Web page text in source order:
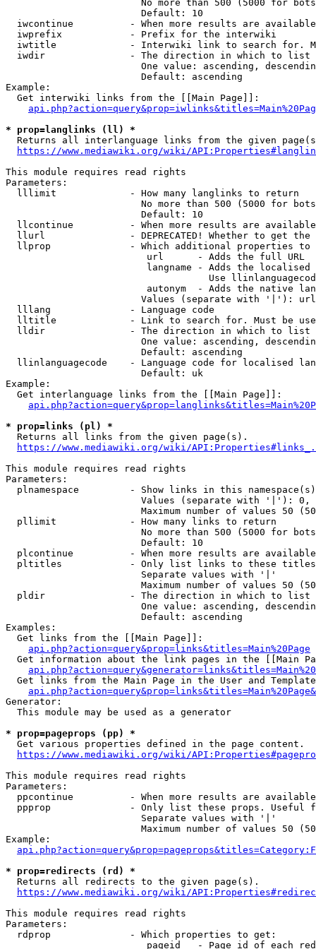
No more than 500 (5000 for
                        Default: 10
iwcontinue          - When more results are
  iwprefix            - Prefix for the interwiki
iwtitle             - Interwiki link to search for.
  iwdir               - The direction in which to list
One value: ascending,
                        Default: ascending
Example:
  Get interwiki links from the [[Main Page]]:
* prop=langlinks (ll) *
Returns all interlanguage links from the given
https://www.mediawiki.org/wiki/
This module requires read rights
Parameters:
  lllimit             - How many langlinks to return
No more than 500 (5000 for
                        Default: 10
llcontinue          - When more results are
llurl               - DEPRECATED! Whether to get
llprop              - Which additional properties
                         url      - Adds the full URL
langname - Adds the
Use
autonym  - Adds the native
Values (separate with '|'):
  lllang              - Language code
lltitle             - Link to search for. Must be
  lldir               - The direction in which to list
One value: ascending,
                        Default: ascending
llinlanguagecode    - Language code for localised
                        Default: uk
Example:
  Get interlanguage links from the [[Main Page]]:
* prop=links (pl) *
  Returns all links from the given page(s).
https://www.mediawiki.org/wiki/
This module requires read rights
Parameters:
plnamespace         - Show links in this
Values (separate with '|'):
Maximum number of values 50
  pllimit             - How many links to return
No more than 500 (5000 for
                        Default: 10
plcontinue          - When more results are
pltitles            - Only list links to these
                        Separate values with '|'
Maximum number of values 50
  pldir               - The direction in which to list
One value: ascending,
                        Default: ascending
Examples:
  Get links from the [[Main Page]]:
api.php?action=query&prop=links&titles=Main%20Page
Get information about the link pages in the [[Main
Get links from the Main Page in the User and
Generator:
  This module may be used as a generator
* prop=pageprops (pp) *
  Get various properties defined in the page content.
https://www.mediawiki.org/wiki/
This module requires read rights
Parameters:
ppcontinue          - When more results are
ppprop              - Only list these props. Useful
                        Separate values with '|'
Maximum number of values 50
Example:
* prop=redirects (rd) *
  Returns all redirects to the given page(s).
https://www.mediawiki.org/wiki/
This module requires read rights
Parameters:
  rdprop              - Which properties to get:
pageid   - Page id of each